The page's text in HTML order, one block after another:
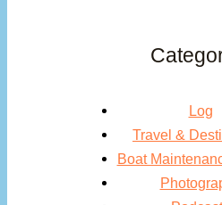
Log
Travel &
Boat